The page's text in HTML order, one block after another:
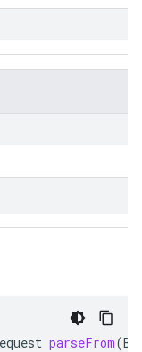
parseFrom(